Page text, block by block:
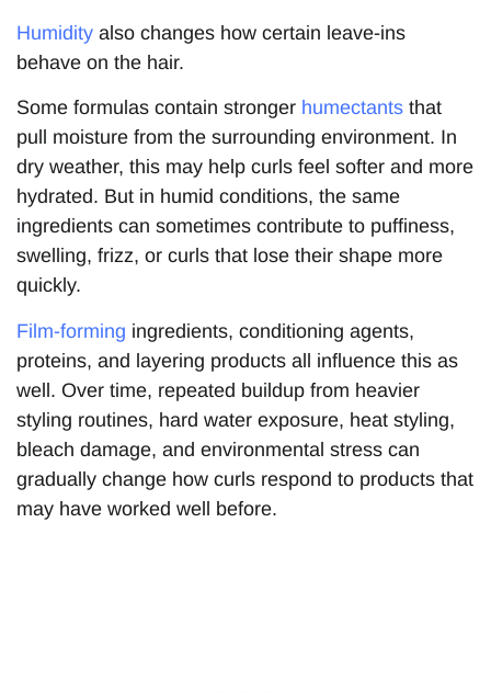
Humidity also changes how certain leave-ins
behave on the hair.
Some formulas contain stronger humectants that
pull moisture from the surrounding environment. In
dry weather, this may help curls feel softer and more
hydrated. But in humid conditions, the same
ingredients can sometimes contribute to puffiness,
swelling, frizz, or curls that lose their shape more
quickly.
Film-forming ingredients, conditioning agents,
proteins, and layering products all influence this as
well. Over time, repeated buildup from heavier
styling routines, hard water exposure, heat styling,
bleach damage, and environmental stress can
gradually change how curls respond to products that
may have worked well before.